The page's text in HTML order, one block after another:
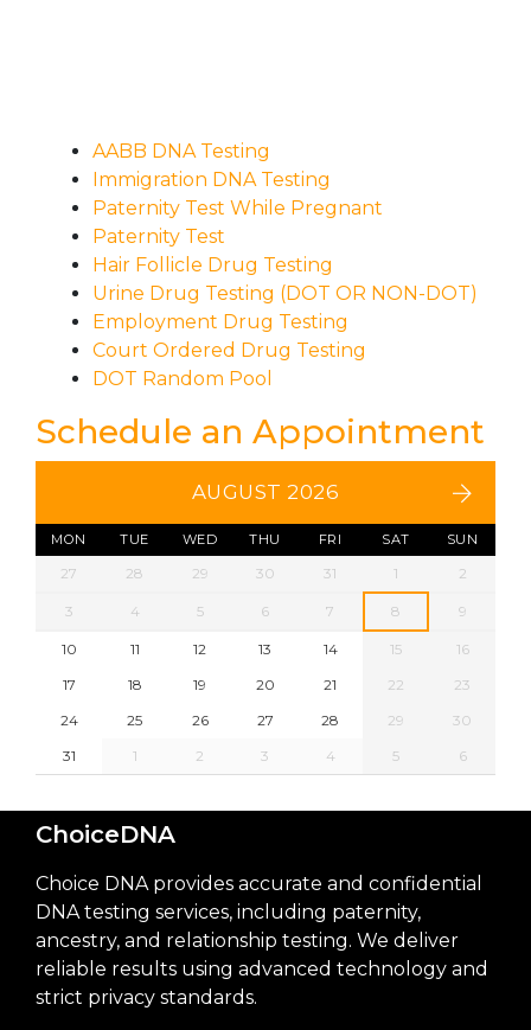
AABB DNA Testing
Immigration DNA Testing
Paternity Test While Pregnant
Paternity Test
Hair Follicle Drug Testing
Urine Drug Testing (DOT OR NON-DOT)
Employment Drug Testing
Court Ordered Drug Testing
DOT Random Pool
Schedule an Appointment
AUGUST 2026
MON TUE WED THU FRI SAT SUN
27 28 29 30 31 1 2
3 4 5 6 7 8 9
10 11 12 13 14 15
16
17
18 19 20 21 22
23
24
25 26 27 28 29
30
31
1 2 3 4 5 6
ChoiceDNA
Choice DNA provides accurate and confidential
DNA testing services, including paternity,
ancestry, and relationship testing. We deliver
reliable results using advanced technology and
strict privacy standards.